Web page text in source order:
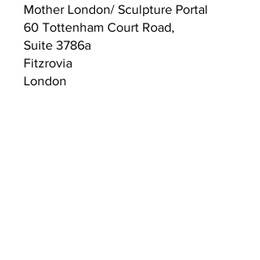
Mother London/ Sculpture Portal
60 Tottenham Court Road,
Suite 3786a
Fitzrovia
London